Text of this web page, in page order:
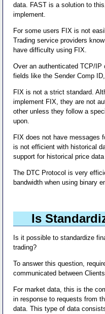
data. FAST is a solution to
implement.
For some users FIX is not
Trading service providers
have difficulty using FIX.
Over an authenticated TCP/
fields like the Sender Comp
FIX is not a strict standard.
implement FIX, they are not
other unless they follow a
upon.
FIX does not have messages
is not efficient with historical
support for historical price
The DTC Protocol is very
bandwidth when using binary
Is
Is it possible to standardize
trading?
To answer this question,
communicated between
For market data, this is the
in response to requests from
data. This type of data